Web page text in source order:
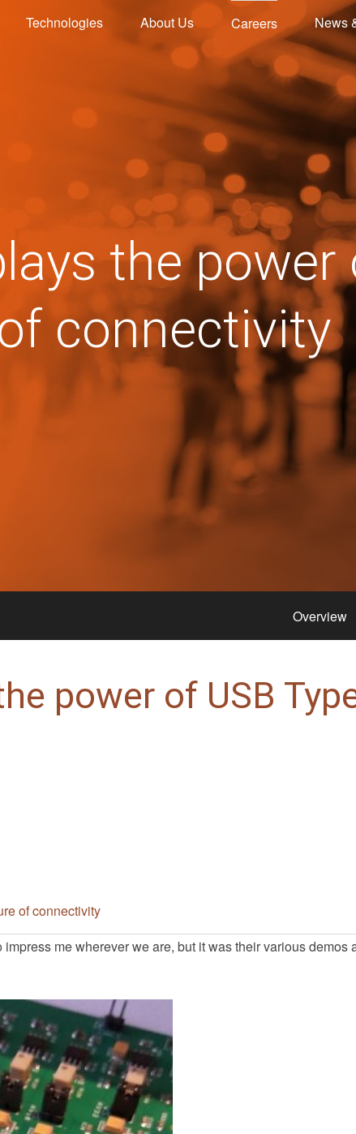
Technologies About Us Careers News
the power
connectivity
Overview
power of USB
of connectivity
me wherever we are, but it was their various demos